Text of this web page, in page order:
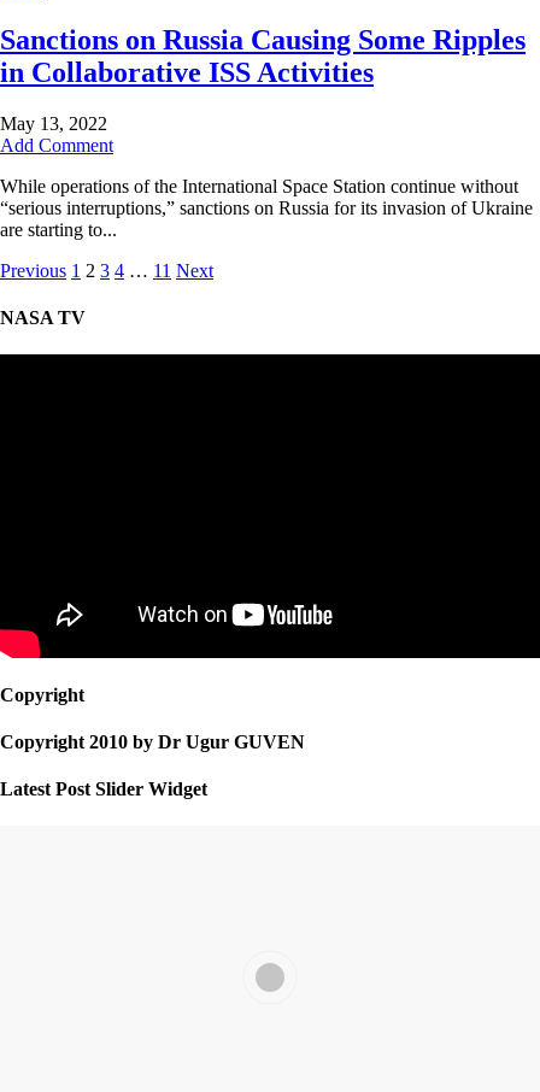
Sanctions on Russia Causing Some Ripples
in Collaborative ISS Activities
May 13, 2022
Add Comment
While operations of the International Space Station continue without
“serious interruptions,” sanctions on Russia for its invasion of Ukraine
are starting to...
Previous 1 2 3 4 … 11 Next
NASA TV
Copyright
Copyright 2010 by Dr Ugur GUVEN
Latest Post Slider Widget